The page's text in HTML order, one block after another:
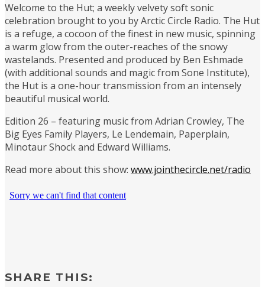
Welcome to the Hut; a weekly velvety soft sonic
celebration brought to you by Arctic Circle Radio. The Hut
is a refuge, a cocoon of the finest in new music, spinning
a warm glow from the outer-reaches of the snowy
wastelands. Presented and produced by Ben Eshmade
(with additional sounds and magic from Sone Institute),
the Hut is a one-hour transmission from an intensely
beautiful musical world.
Edition 26 – featuring music from Adrian Crowley, The
Big Eyes Family Players, Le Lendemain, Paperplain,
Minotaur Shock and Edward Williams.
Read more about this show: www.jointhecircle.net/radio
SHARE THIS: